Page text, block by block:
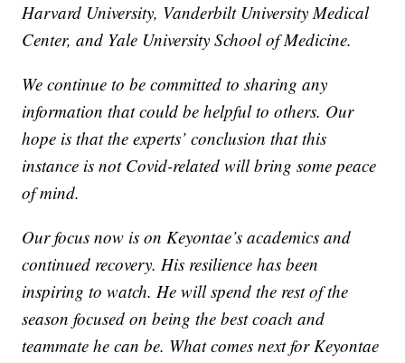
Harvard University, Vanderbilt University Medical
Center, and Yale University School of Medicine.
We continue to be committed to sharing any
information that could be helpful to others. Our
hope is that the experts’ conclusion that this
instance is not Covid-related will bring some peace
of mind.
Our focus now is on Keyontae’s academics and
continued recovery. His resilience has been
inspiring to watch. He will spend the rest of the
season focused on being the best coach and
teammate he can be. What comes next for Keyontae